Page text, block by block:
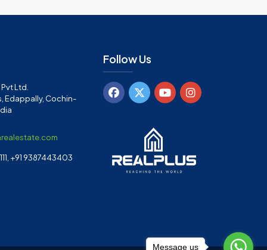
Ltd.
Edappally, Cochin-
+91 9387443403
Follow Us
Message us